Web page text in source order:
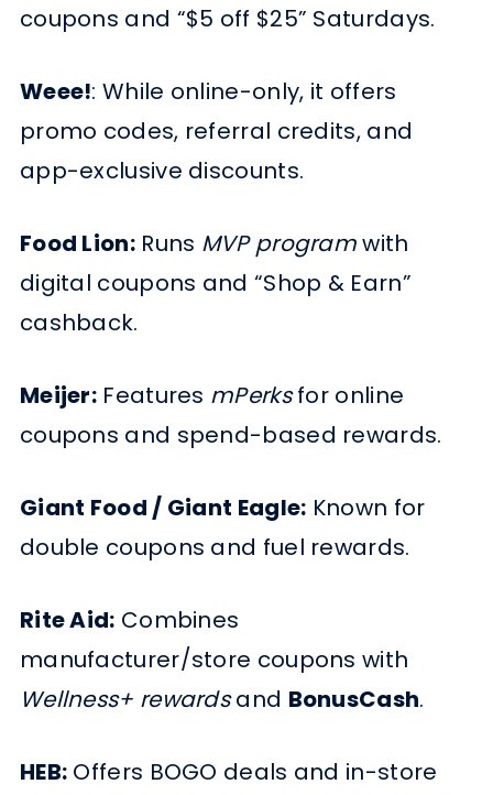
coupons and “$5 off $25” Saturdays.
Weee!: While online-only, it offers
promo codes, referral credits, and
app-exclusive discounts.
Food Lion:Runs MVP programwith
digital coupons and “Shop & Earn”
cashback.
Meijer: Features mPerksfor online
coupons and spend-based rewards.
Giant Food / Giant Eagle: Known for
double coupons and fuel rewards.
Rite Aid: Combines
manufacturer/store coupons with
Wellness+ rewardsand BonusCash.
HEB: Offers BOGO deals and in-store